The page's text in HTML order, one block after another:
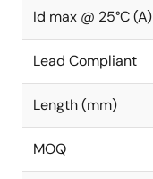
Id max @ 25°C (A)
Lead Compliant
Length (mm)
MOQ